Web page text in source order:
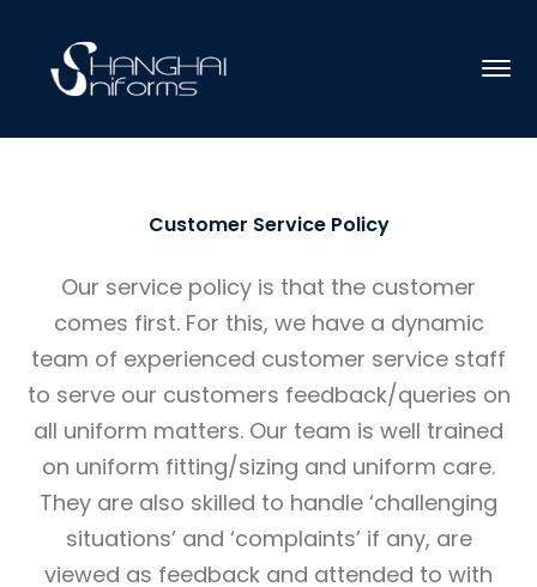
Customer Service Policy
Our service policy is that the customer
comes first. For this, we have a dynamic
team of experienced customer service staff
to serve our customers feedback/queries on
all uniform matters. Our team is well trained
on uniform fitting/sizing and uniform care.
They are also skilled to handle ‘challenging
situations’ and ‘complaints’ if any, are
viewed as feedback and attended to with